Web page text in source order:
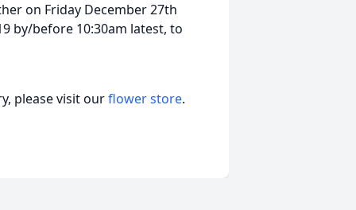
on Friday December 27th
by/before 10:30am latest, to
please visit ourflower store.